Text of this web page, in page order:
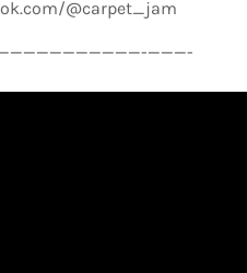
@carpet_jam
­———-